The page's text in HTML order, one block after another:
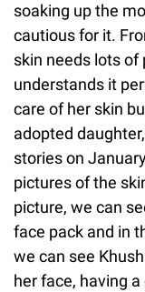
soaking up the
cautious for it.
skin needs lots of
understands it
care of her skin
adopted
stories on
pictures of the
picture, we can
face pack and in
we can see
her face, having